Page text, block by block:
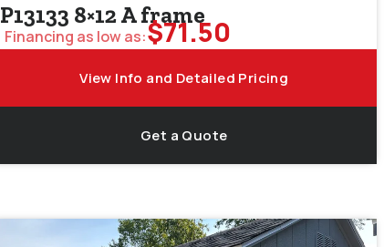
P13133 8×12 A frame
Financing as low as:$71.50
View Info and Detailed Pricing
Get a Quote